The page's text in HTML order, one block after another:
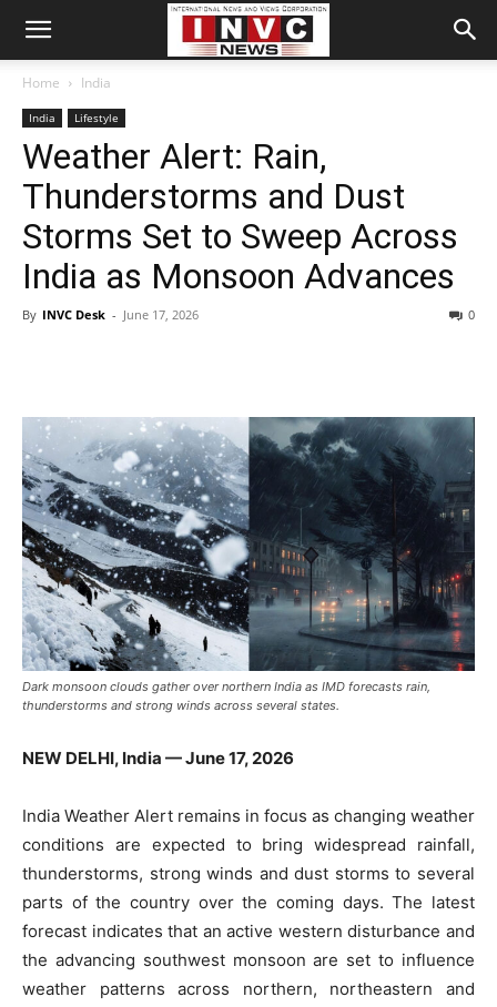
Home India
India Lifestyle
Weather Alert: Rain,
Thunderstorms and Dust
Storms Set to Sweep Across
India as Monsoon Advances
By INVC Desk - June 17, 2026 0
Dark monsoon clouds gather over northern India as IMD forecasts rain,
thunderstorms and strong winds across several states.
NEW DELHI, India — June 17, 2026
India Weather Alert remains in focus as changing weather
conditions are expected to bring widespread rainfall,
thunderstorms, strong winds and dust storms to several
parts of the country over the coming days. The latest
forecast indicates that an active western disturbance and
the advancing southwest monsoon are set to influence
weather patterns across northern, northeastern and